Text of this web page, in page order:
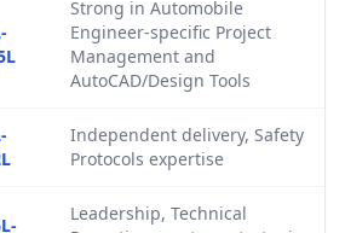
Strong in Automobile
Engineer-specific Project
Management and
AutoCAD/Design Tools
Independent delivery, Safety
Protocols expertise
Leadership, Technical